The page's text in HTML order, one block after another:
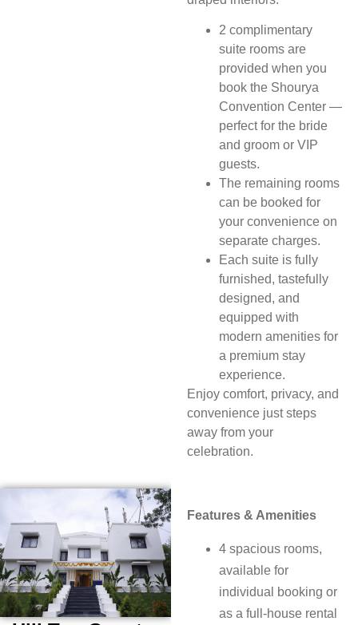
2 complimentary
suite rooms are
provided when you
book the Shourya
Convention Center —
perfect for the bride
and groom or VIP
guests.
The remaining rooms
can be booked for
your convenience on
separate charges.
Each suite is fully
furnished, tastefully
designed, and
equipped with
modern amenities for
a premium stay
experience.
Enjoy comfort, privacy, and
convenience just steps
away from your
celebration.
Features & Amenities
4 spacious rooms,
available for
individual booking or
as a full-house rental